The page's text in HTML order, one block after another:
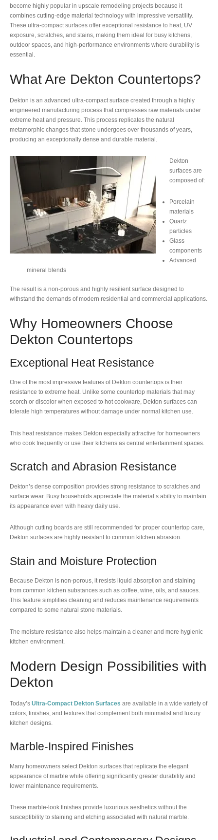
become highly popular in upscale remodeling projects because it
combines cutting-edge material technology with impressive versatility.
These ultra-compact surfaces offer exceptional resistance to heat, UV
exposure, scratches, and stains, making them ideal for busy kitchens,
outdoor spaces, and high-performance environments where durability is
essential.
What Are Dekton Countertops?
Dekton is an advanced ultra-compact surface created through a highly
engineered manufacturing process that compresses raw materials under
extreme heat and pressure. This process replicates the natural
metamorphic changes that stone undergoes over thousands of years,
producing an exceptionally dense and durable material.
Dekton
surfaces are
composed of:
Porcelain
materials
Quartz
particles
Glass
components
Advanced
mineral blends
The result is a non-porous and highly resilient surface designed to
withstand the demands of modern residential and commercial applications.
Why Homeowners Choose
Dekton Countertops
Exceptional Heat Resistance
One of the most impressive features of Dekton countertops is their
resistance to extreme heat. Unlike some countertop materials that may
scorch or discolor when exposed to hot cookware, Dekton surfaces can
tolerate high temperatures without damage under normal kitchen use.
This heat resistance makes Dekton especially attractive for homeowners
who cook frequently or use their kitchens as central entertainment spaces.
Scratch and Abrasion Resistance
Dekton’s dense composition provides strong resistance to scratches and
surface wear. Busy households appreciate the material’s ability to maintain
its appearance even with heavy daily use.
Although cutting boards are still recommended for proper countertop care,
Dekton surfaces are highly resistant to common kitchen abrasion.
Stain and Moisture Protection
Because Dekton is non-porous, it resists liquid absorption and staining
from common kitchen substances such as coffee, wine, oils, and sauces.
This feature simplifies cleaning and reduces maintenance requirements
compared to some natural stone materials.
The moisture resistance also helps maintain a cleaner and more hygienic
kitchen environment.
Modern Design Possibilities with
Dekton
Today’s Ultra-Compact Dekton Surfaces are available in a wide variety of
colors, finishes, and textures that complement both minimalist and luxury
kitchen designs.
Marble-Inspired Finishes
Many homeowners select Dekton surfaces that replicate the elegant
appearance of marble while offering significantly greater durability and
lower maintenance requirements.
These marble-look finishes provide luxurious aesthetics without the
susceptibility to staining and etching associated with natural marble.